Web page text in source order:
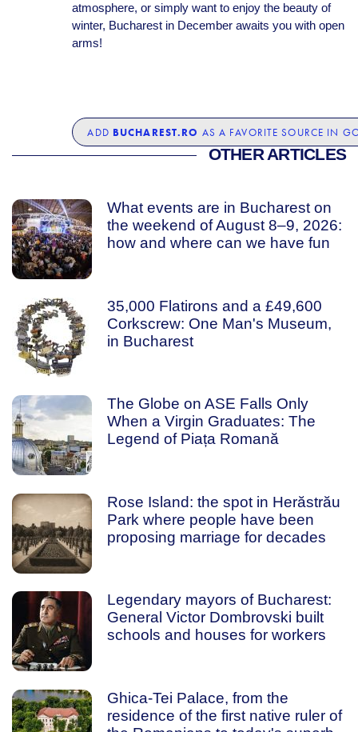
atmosphere, or simply want to enjoy the beauty of
winter, Bucharest in December awaits you with open
arms!
ADD BUCHAREST.RO AS A FAVORITE SOURCE IN
OTHER ARTICLES
What events are in Bucharest on
the weekend of August 8–9, 2026:
how and where can we have fun
35,000 Flatirons and a £49,600
Corkscrew: One Man's Museum,
in Bucharest
The Globe on ASE Falls Only
When a Virgin Graduates: The
Legend of Piața Romană
Rose Island: the spot in Herăstrău
Park where people have been
proposing marriage for decades
Legendary mayors of Bucharest:
General Victor Dombrovski built
schools and houses for workers
Ghica-Tei Palace, from the
residence of the first native ruler of